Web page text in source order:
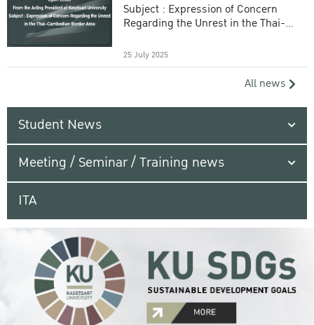
Subject : Expression of Concern
Regarding the Unrest in the Thai-
25 July 2025
All news
Student News
Meeting / Seminar / Training news
ITA